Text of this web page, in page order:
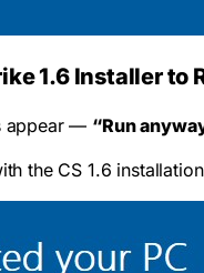
1.6 Installer to
appear — “Run
the CS 1.6